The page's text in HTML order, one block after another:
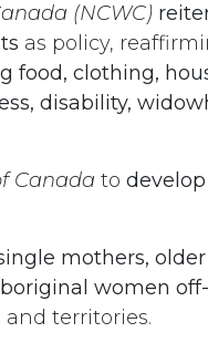
(NCWC)
as policy,
food, clothing,
disability,
Canada to
mothers,
women
territories.